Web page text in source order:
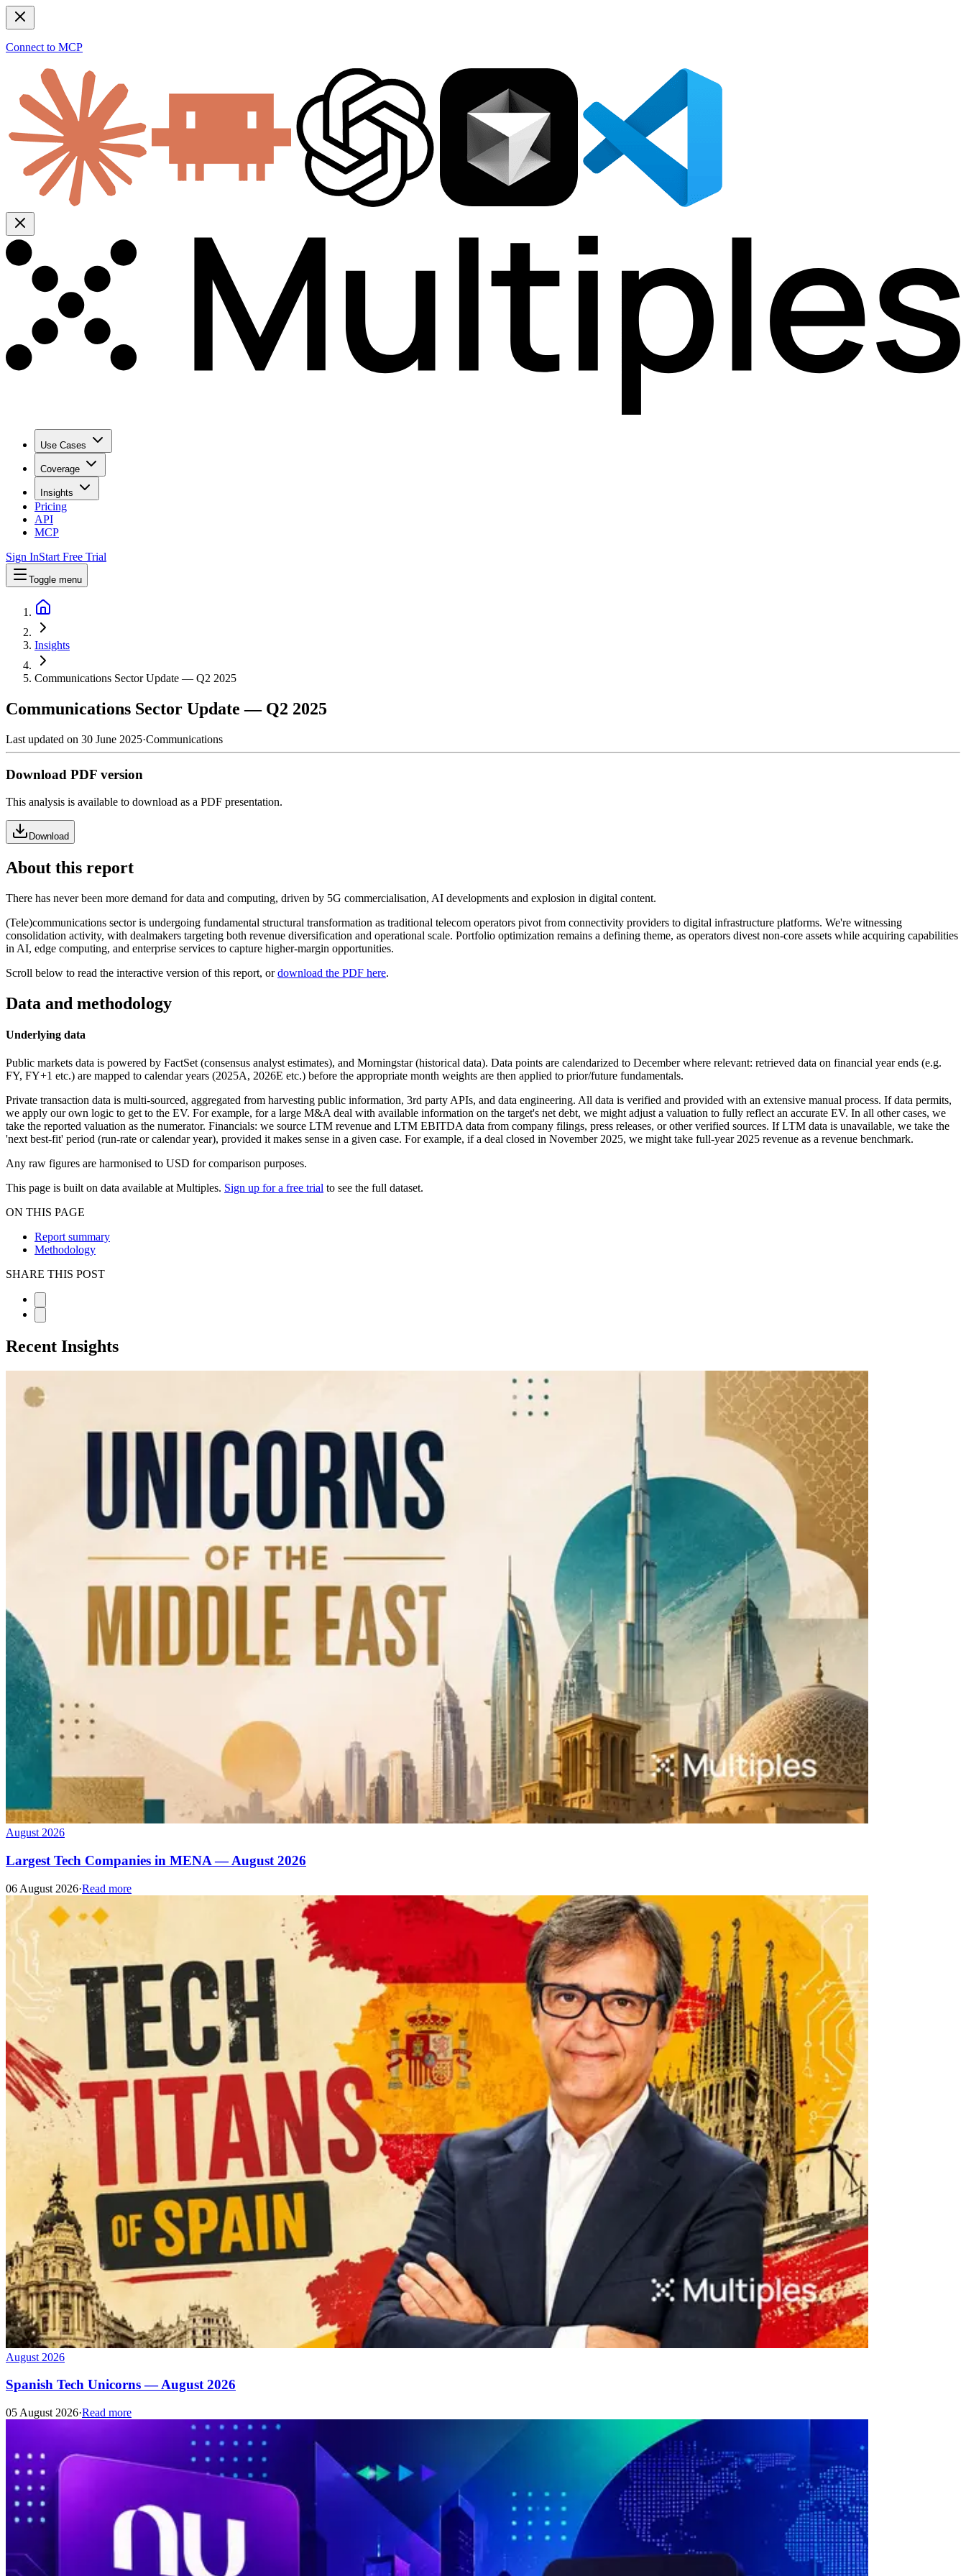
Connect to MCP
Use Cases
Coverage
Insights
Pricing
API
MCP
Sign InStart Free Trial
Toggle menu
Insights
Communications Sector Update — Q2 2025
Communications Sector Update — Q2 2025
Last updated on 30 June 2025·Communications
Download PDF version
This analysis is available to download as a PDF presentation.
Download
About this report
There has never been more demand for data and computing, driven by 5G commercialisation, AI developments and explosion in digital content.
(Tele)communications sector is undergoing fundamental structural transformation as traditional telecom operators pivot from connectivity providers to digital infrastructure platforms. We're witnessing
consolidation activity, with dealmakers targeting both revenue diversification and operational scale. Portfolio optimization remains a defining theme, as operators divest non-core assets while acquiring capabilities
in AI, edge computing, and enterprise services to capture higher-margin opportunities.
Scroll below to read the interactive version of this report, ordownload the PDF here.
Data and methodology
Underlying data
Public markets data is powered by FactSet (consensus analyst estimates), and Morningstar (historical data). Data points are calendarized to December where relevant: retrieved data on financial year ends (e.g.
FY, FY+1 etc.) are mapped to calendar years (2025A, 2026E etc.) before the appropriate month weights are then applied to prior/future fundamentals.
Private transaction data is multi-sourced, aggregated from harvesting public information, 3rd party APIs, and data engineering. All data is verified and provided with an extensive manual process. If data permits,
we apply our own logic to get to the EV. For example, for a large M&A deal with available information on the target's net debt, we might adjust a valuation to fully reflect an accurate EV. In all other cases, we
take the reported valuation as the numerator. Financials: we source LTM revenue and LTM EBITDA data from company filings, press releases, or other verified sources. If LTM data is unavailable, we take the
'next best-fit' period (run-rate or calendar year), provided it makes sense in a given case. For example, if a deal closed in November 2025, we might take full-year 2025 revenue as a revenue benchmark.
Any raw figures are harmonised to USD for comparison purposes.
This page is built on data available at Multiples. Sign up for a free trial to see the full dataset.
ON THIS PAGE
Report summary
Methodology
SHARE THIS POST
Recent Insights
August 2026
Largest Tech Companies in MENA — August 2026
06 August 2026·Read more
August 2026
Spanish Tech Unicorns — August 2026
05 August 2026·Read more